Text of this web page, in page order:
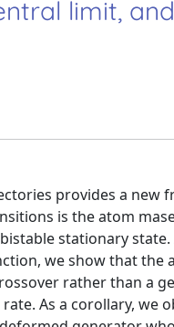
limit,
provides a
is the atom
stationary
we show that
rather than a
As a corollary,